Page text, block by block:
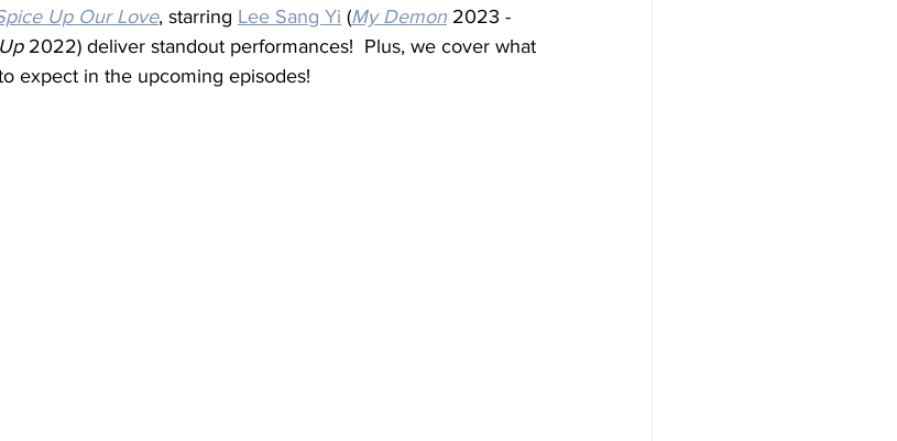
Up Our Love, starring Lee Sang Yi (My Demon 2023 -
2022) deliver standout performances!  Plus, we cover what
expect in the upcoming episodes!